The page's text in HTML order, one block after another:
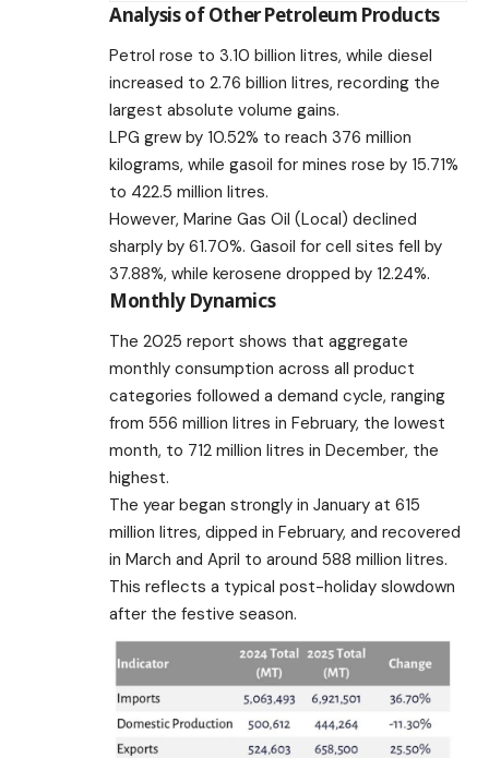
Analysis of Other Petroleum Products
Petrol rose to 3.10 billion litres, while diesel
increased to 2.76 billion litres, recording the
largest absolute volume gains.
LPG grew by 10.52% to reach 376 million
kilograms, while gasoil for mines rose by 15.71%
to 422.5 million litres.
However, Marine Gas Oil (Local) declined
sharply by 61.70%. Gasoil for cell sites fell by
37.88%, while kerosene dropped by 12.24%.
Monthly Dynamics
The 2025 report shows that aggregate
monthly consumption across all product
categories followed a demand cycle, ranging
from 556 million litres in February, the lowest
month, to 712 million litres in December, the
highest.
The year began strongly in January at 615
million litres, dipped in February, and recovered
in March and April to around 588 million litres.
This reflects a typical post-holiday slowdown
after the festive season.